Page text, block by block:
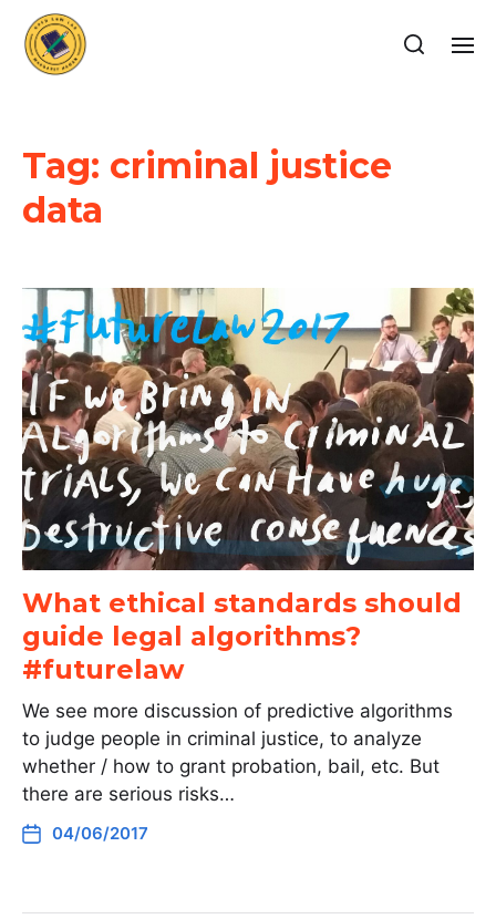
Tag: criminal justice
data
What ethical standards should
guide legal algorithms?
#futurelaw
We see more discussion of predictive algorithms
to judge people in criminal justice, to analyze
whether / how to grant probation, bail, etc. But
there are serious risks…
04/06/2017